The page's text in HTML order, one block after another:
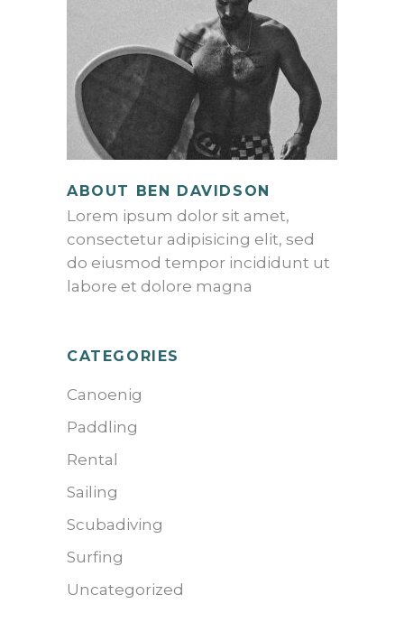
ABOUT BEN DAVIDSON
Lorem ipsum dolor sit amet,
consectetur adipisicing elit, sed
do eiusmod tempor incididunt ut
labore et dolore magna
CATEGORIES
Canoenig
Paddling
Rental
Sailing
Scubadiving
Surfing
Uncategorized